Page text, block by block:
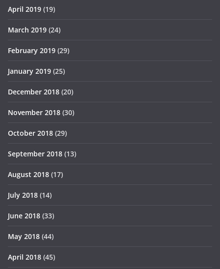
April 2019 (19)
March 2019 (24)
February 2019 (29)
January 2019 (25)
December 2018 (20)
November 2018 (30)
October 2018 (29)
September 2018 (13)
August 2018 (17)
July 2018 (14)
June 2018 (33)
May 2018 (44)
April 2018 (45)